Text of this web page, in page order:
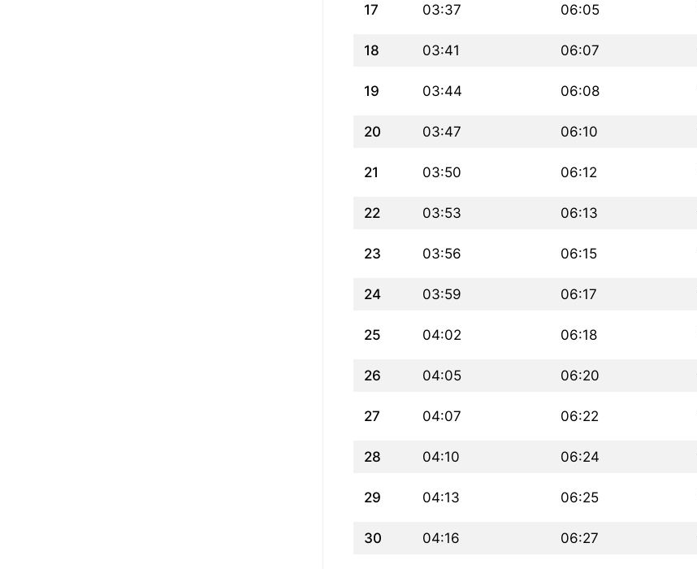
17 03:37 06:05
18 03:41 06:07
19 03:44 06:08
20 03:47 06:10
21 03:50 06:12
22 03:53 06:13
23 03:56 06:15
24 03:59 06:17
25 04:02 06:18
26 04:05 06:20
27 04:07 06:22
28 04:10 06:24
29 04:13 06:25
30 04:16 06:27